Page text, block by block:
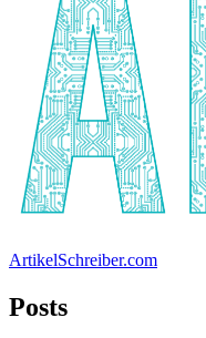
ArtikelSchreiber.com
Posts